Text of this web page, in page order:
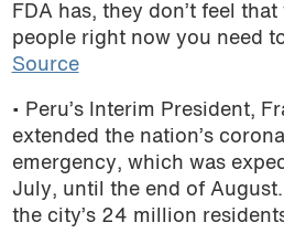
podcast
FDA has, they don’t feel that
people right now you need
Source
• Peru’s Interim President,
extended the nation’s
emergency, which was
July, until the end of
the city’s 24 million